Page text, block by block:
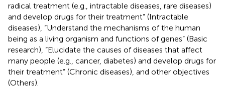
radical treatment (e.g., intractable diseases, rare diseases)
and develop drugs for their treatment” (Intractable
diseases), “Understand the mechanisms of the human
being as a living organism and functions of genes” (Basic
research), “Elucidate the causes of diseases that affect
many people (e.g., cancer, diabetes) and develop drugs for
their treatment” (Chronic diseases), and other objectives
(Others).